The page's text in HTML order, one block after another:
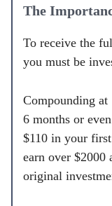
The
To receive the
you must be
Compounding at
6 months or
$110 in your
earn over $2000
original